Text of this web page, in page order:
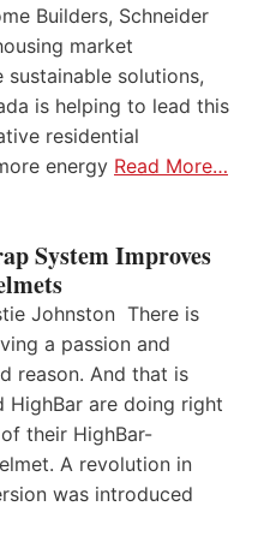
Builders, Schneider
market
sustainable solutions,
is helping to lead this
residential
energy Read More…
System Improves
Johnston There is
a passion and
reason. And that is
HighBar are doing right
their HighBar-
A revolution in
was introduced